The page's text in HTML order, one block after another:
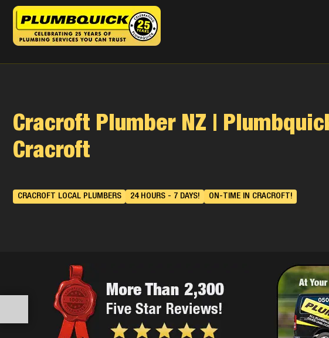
Cracroft Plumber NZ |
Cracroft
CRACROFT LOCAL PLUMBERS 24 HOURS - 7 DAYS! ON-TIME IN CRACROFT!